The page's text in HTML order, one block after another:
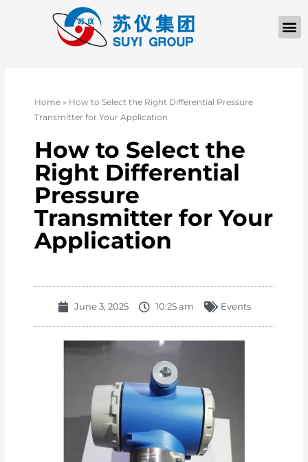
Home » How to Select the Right Differential Pressure
Transmitter for Your Application
How to Select the
Right Differential
Pressure
Transmitter for Your
Application
June 3, 2025 10:25 am Events